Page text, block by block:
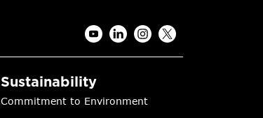
Sustainability
Commitment to Environment